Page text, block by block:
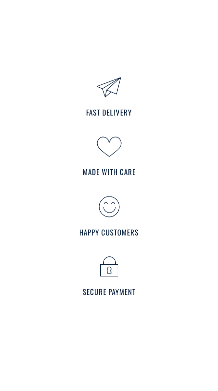
FAST DELIVERY
MADE WITH CARE
HAPPY CUSTOMERS
SECURE PAYMENT